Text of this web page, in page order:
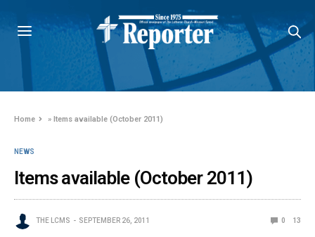
Home »Items available (October 2011)
NEWS
Items available (October 2011)
THE LCMS SEPTEMBER 26, 2011 0 13